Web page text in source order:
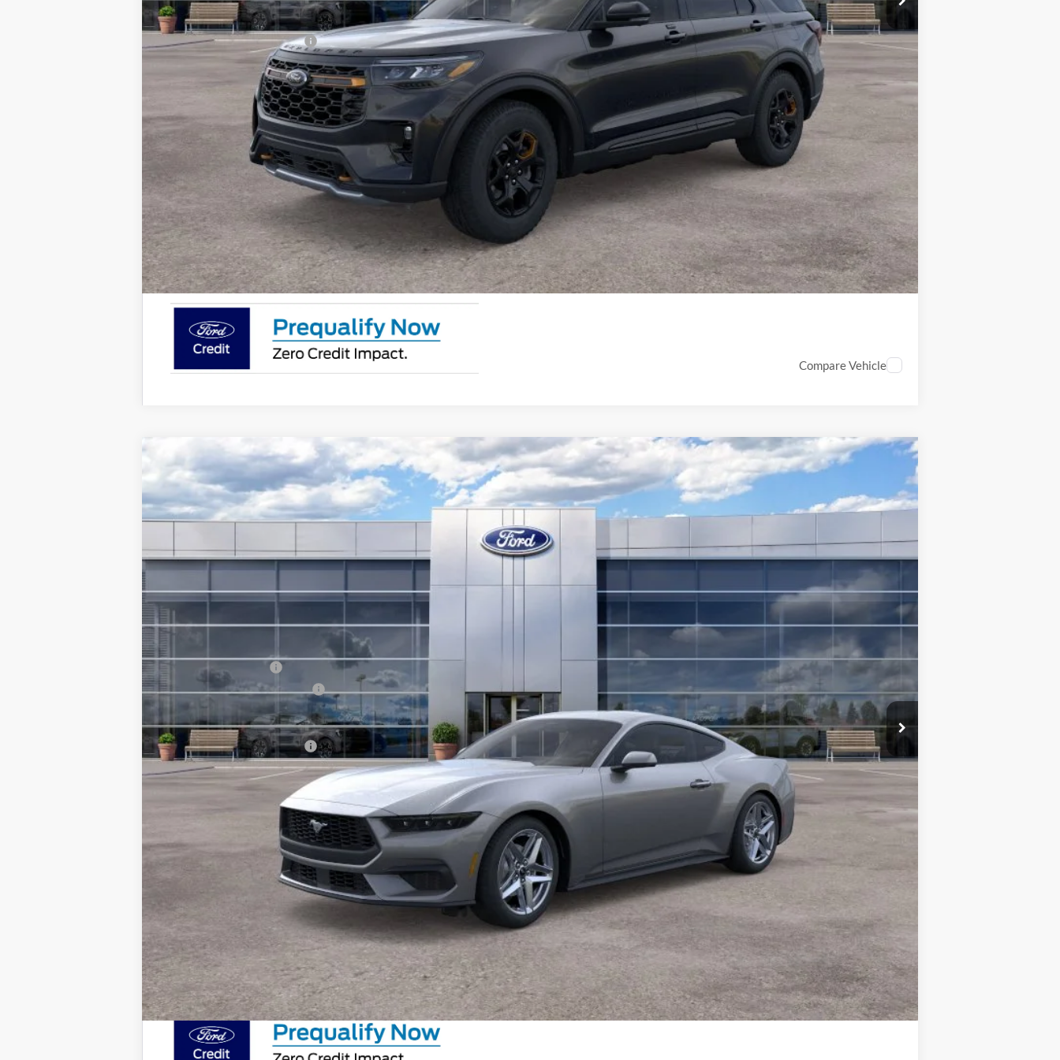
Final Price $48,355
Add. Available Ford Offers: $3,750
Calculate Your Payment
GET CROWN PRICE
Value Your Trade
Claim Private Offer
Calculate Your Payment
Compare Vehicle
2026 Ford Mustang EcoBoost® Premium Fastback
Special Offer
Price Drop
VIN:1FA6P8TH0T5102496
Ext. Int.
$2,500
SAVINGS INTERNET SPECIAL
MSRP $40,200
$1,500
SSE Down Payment Assistance
$1,000
$37,700
Add. Available Ford Offers: $2,750
Calculate Your Payment
GET CROWN PRICE
Value Your Trade
Claim Private Offer
Calculate Your Payment